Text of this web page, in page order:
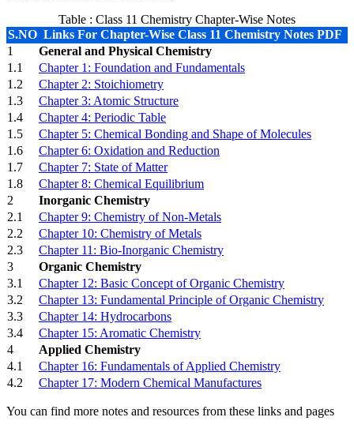
Table : Class 11 Chemistry Chapter-Wise Notes
S.NO Links For Chapter-Wise Class 11 Chemistry Notes PDF
1
General and Physical Chemistry
1.1
Chapter 1: Foundation and Fundamentals
1.2
Chapter 2: Stoichiometry
1.3
Chapter 3: Atomic Structure
1.4
Chapter 4: Periodic Table
1.5
Chapter 5: Chemical Bonding and Shape of Molecules
1.6
Chapter 6: Oxidation and Reduction
1.7
Chapter 7: State of Matter
1.8
Chapter 8: Chemical Equilibrium
2
Inorganic Chemistry
2.1
Chapter 9: Chemistry of Non-Metals
2.2
Chapter 10: Chemistry of Metals
2.3
Chapter 11: Bio-Inorganic Chemistry
3
Organic Chemistry
3.1
Chapter 12: Basic Concept of Organic Chemistry
3.2
Chapter 13: Fundamental Principle of Organic Chemistry
3.3
Chapter 14: Hydrocarbons
3.4
Chapter 15: Aromatic Chemistry
4
Applied Chemistry
4.1
Chapter 16: Fundamentals of Applied Chemistry
4.2
Chapter 17: Modern Chemical Manufactures
You can find more notes and resources from these links and pages